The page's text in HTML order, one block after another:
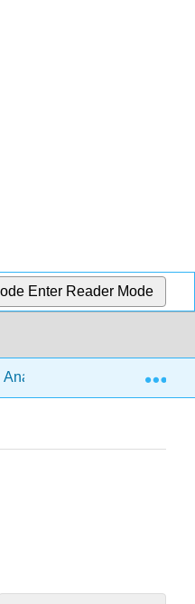
Enter Reader Mode
Analyzing 6.4: